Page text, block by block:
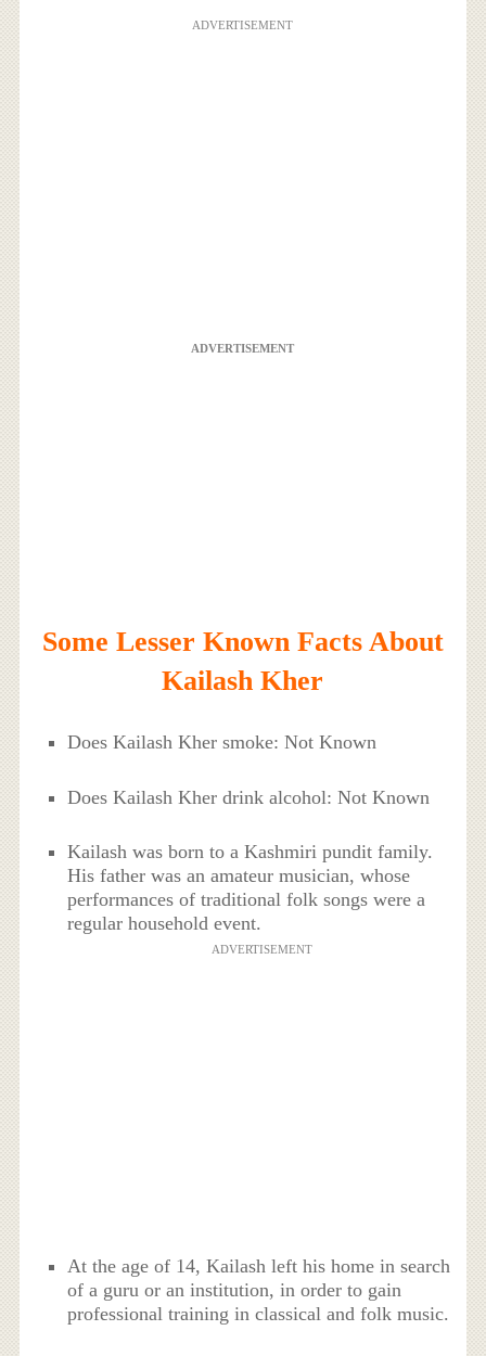
ADVERTISEMENT
ADVERTISEMENT
Some Lesser Known Facts About
Kailash Kher
Does Kailash Kher smoke: Not Known
Does Kailash Kher drink alcohol: Not Known
Kailash was born to a Kashmiri pundit family.
His father was an amateur musician, whose
performances of traditional folk songs were a
regular household event.
ADVERTISEMENT
At the age of 14, Kailash left his home in search
of a guru or an institution, in order to gain
professional training in classical and folk music.